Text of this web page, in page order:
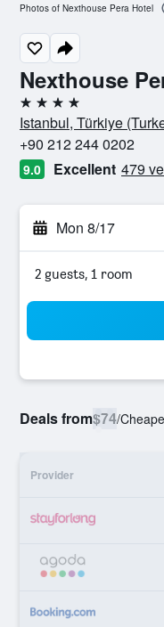
Nexthouse
4 stars
Istanbul, Türkiye
+90 212 244 0202
9.0 Excellent 479
Mon 8/17
2 guests, 1 room
Deals from$74/
Provider
Photos of Nexthouse Pera Hotel